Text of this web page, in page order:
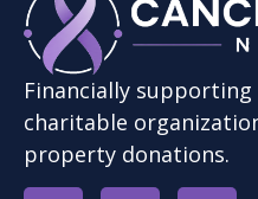
Financially supporting
charitable
property donations.